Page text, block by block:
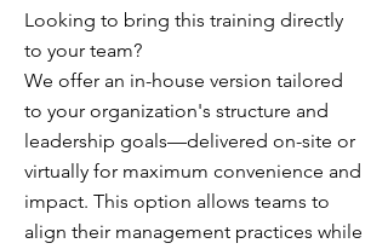
Looking to bring this training directly
to your team?
We offer an in-house version tailored
to your organization's structure and
leadership goals—delivered on-site or
virtually for maximum convenience and
impact. This option allows teams to
align their management practices while